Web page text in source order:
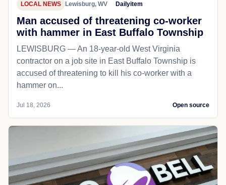
LOCAL NEWS Lewisburg, WV Dailyitem
Man accused of threatening co-worker
with hammer in East Buffalo Township
LEWISBURG — An 18-year-old West Virginia
contractor on a job site in East Buffalo Township is
accused of threatening to kill his co-worker with a
hammer on...
Jul 18, 2026 Open source